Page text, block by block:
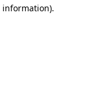
information).